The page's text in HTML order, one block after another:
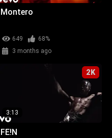
Montero
649
68%
3 months ago
2K
3:13
FE!N